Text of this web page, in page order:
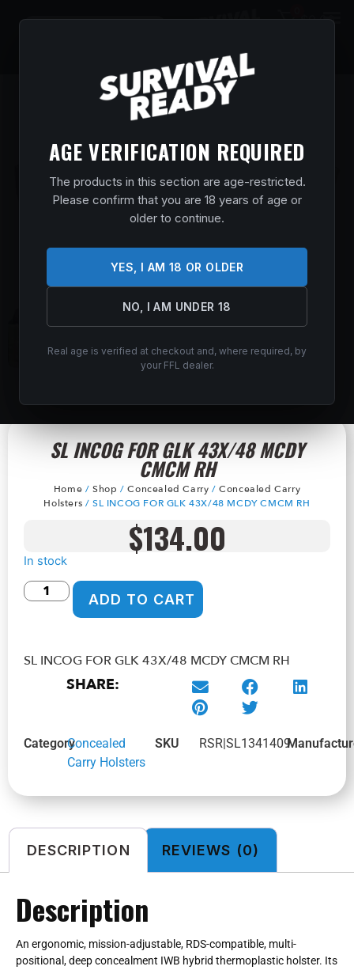
AGE VERIFICATION REQUIRED
The products in this section are age-restricted.
Please confirm that you are 18 years of age or
older to continue.
YES, I AM 18 OR OLDER
NO, I AM UNDER 18
Real age is verified at checkout and, where required, by
your FFL dealer.
$0.00
SL INCOG FOR GLK 43X/48 MCDY
CMCM RH
Home /Shop /Concealed Carry /Concealed Carry
Holsters / SL INCOG FOR GLK 43X/48 MCDY CMCM RH
$134.00
In stock
ADD TO CART
SL INCOG FOR GLK 43X/48 MCDY CMCM RH
SHARE:
CategoryConcealed
Carry Holsters
SKU RSR|SL1341409
DESCRIPTION REVIEWS (0)
Description
An ergonomic, mission-adjustable, RDS-compatible, multi-
positional, deep concealment IWB hybrid thermoplastic holster. Its